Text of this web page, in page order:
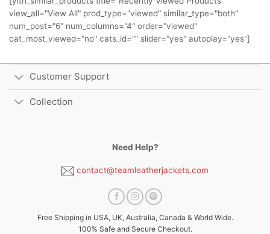
view_all="View All" prod_type="viewed" similar_type="both"
num_post="6" num_columns="4" order="viewed"
cat_most_viewed="no" cats_id="" slider="yes" autoplay="yes"]
Customer Support
Collection
Need Help?
contact@teamleatherjackets.com
Free Shipping in USA, UK, Australia, Canada & World Wide.
100% Safe and Secure Checkout.